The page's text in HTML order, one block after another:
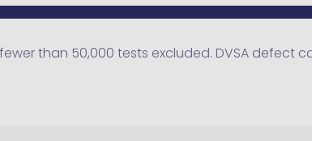
than 50,000 tests excluded. DVSA